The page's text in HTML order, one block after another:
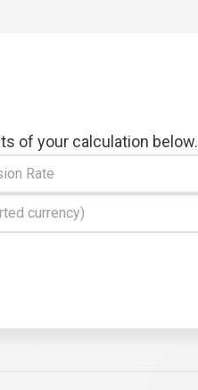
of your calculation below.
Rate
currency)